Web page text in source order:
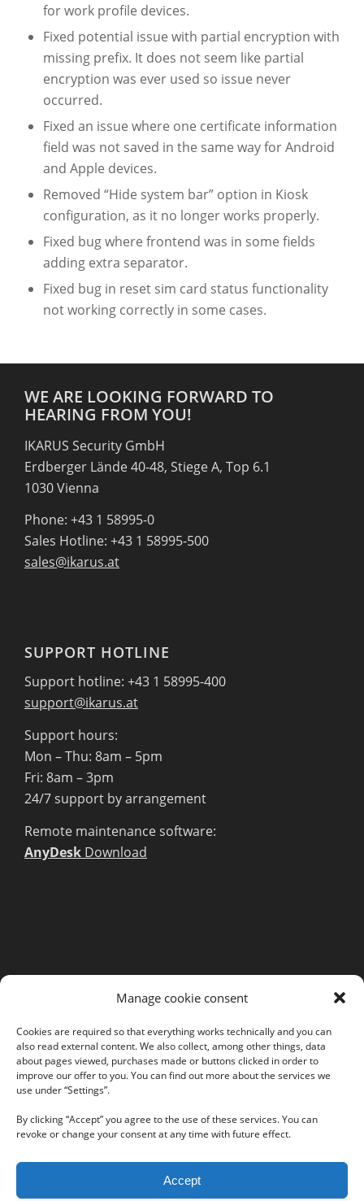
Manage cookie consent
Cookies are required so that everything works technically and you can
also read external content. We also collect, among other things, data
about pages viewed, purchases made or buttons clicked in order to
improve our offer to you. You can find out more about the services we
use under “Settings”.
By clicking “Accept” you agree to the use of these services. You can
revoke or change your consent at any time with future effect.
Accept
for work profile devices.
Fixed potential issue with partial encryption with
missing prefix. It does not seem like partial
encryption was ever used so issue never
occurred.
Fixed an issue where one certificate information
field was not saved in the same way for Android
and Apple devices.
Removed “Hide system bar” option in Kiosk
configuration, as it no longer works properly.
Fixed bug where frontend was in some fields
adding extra separator.
Fixed bug in reset sim card status functionality
not working correctly in some cases.
WE ARE LOOKING FORWARD TO
HEARING FROM YOU!
IKARUS Security GmbH
Erdberger Lände 40-48, Stiege A, Top 6.1
1030 Vienna
Phone: +43 1 58995-0
Sales Hotline: +43 1 58995-500
sales@ikarus.at
SUPPORT HOTLINE
Support hotline: +43 1 58995-400
support@ikarus.at
Support hours:
Mon – Thu: 8am – 5pm
Fri: 8am – 3pm
24/7 support by arrangement
Remote maintenance software:
AnyDesk Download
Legal Notice
GTC
EULA
Privacy Policy
Follow us on our social networks: